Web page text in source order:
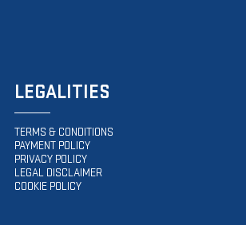
LEGALITIES
TERMS & CONDITIONS
PAYMENT POLICY
PRIVACY POLICY
LEGAL DISCLAIMER
COOKIE POLICY